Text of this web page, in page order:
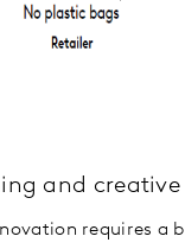
and creative
requires a